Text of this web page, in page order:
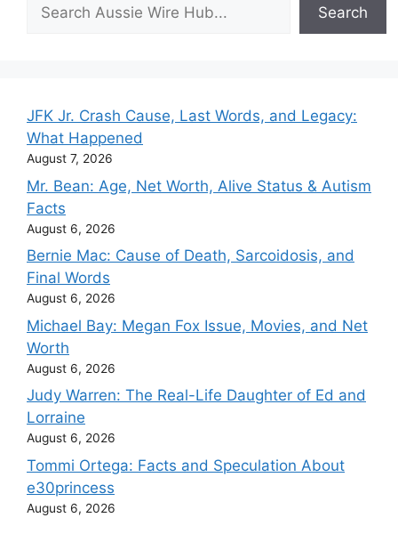
Search
JFK Jr. Crash Cause, Last Words, and Legacy:
What Happened
August 7, 2026
Mr. Bean: Age, Net Worth, Alive Status & Autism
Facts
August 6, 2026
Bernie Mac: Cause of Death, Sarcoidosis, and
Final Words
August 6, 2026
Michael Bay: Megan Fox Issue, Movies, and Net
Worth
August 6, 2026
Judy Warren: The Real-Life Daughter of Ed and
Lorraine
August 6, 2026
Tommi Ortega: Facts and Speculation About
e30princess
August 6, 2026